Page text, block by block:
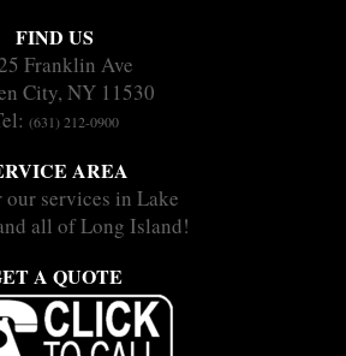
FIND US
Franklin Ave
City, NY 11530
(631) 212-0900
AREA
our services in Lake
all of Long Island!
A QUOTE